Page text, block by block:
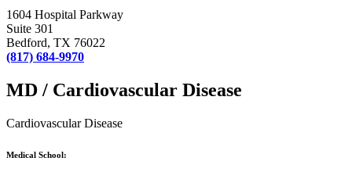
1604 Hospital Parkway
Suite 301
Bedford, TX 76022
(817) 684-9970
MD / Cardiovascular Disease
Cardiovascular Disease
Medical School: